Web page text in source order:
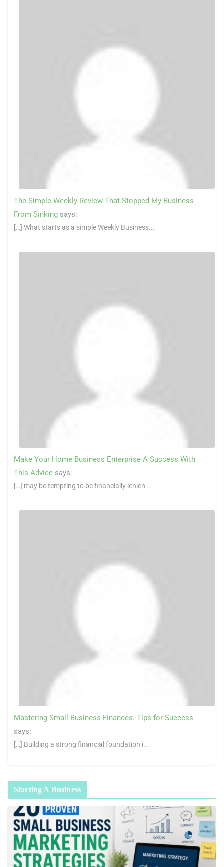
The Simple Weekly Review That Stopped My Business
From Sinking says:
[…] What starts as a simple Weekly Business...
Make Your Home Business Enterprise A Success With
This Advice says:
[…] may be tempting to be financially lenien...
Mastering Small Business Finances: Tips for Success
says:
[…] Building a strong financial foundation i...
Starting A Business